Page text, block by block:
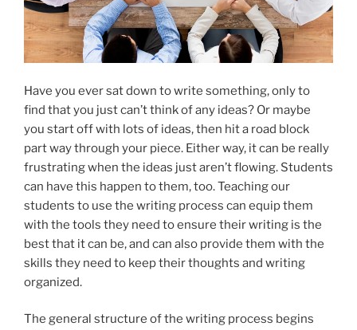
Have you ever sat down to write something, only to
find that you just can’t think of any ideas? Or maybe
you start off with lots of ideas, then hit a road block
part way through your piece. Either way, it can be really
frustrating when the ideas just aren’t flowing. Students
can have this happen to them, too. Teaching our
students to use the writing process can equip them
with the tools they need to ensure their writing is the
best that it can be, and can also provide them with the
skills they need to keep their thoughts and writing
organized.
The general structure of the writing process begins